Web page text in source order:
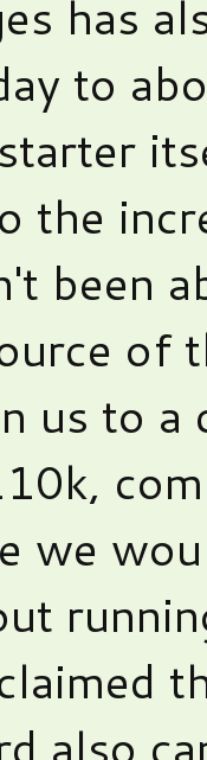
has
to
the
been
of
us to a
we
also